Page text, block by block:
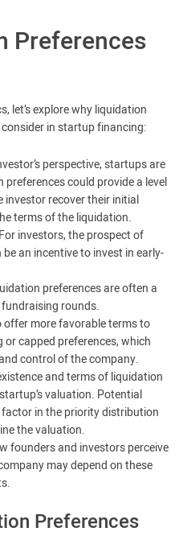
Preferences
let’s explore why liquidation
in startup financing:
perspective, startups are
could provide a level
recover their initial
terms of the liquidation.
investors, the prospect of
an incentive to invest in early-
preferences are often a
rounds.
offer more favorable terms to
capped preferences, which
control of the company.
and terms of liquidation
valuation. Potential
in the priority distribution
the valuation.
founders and investors perceive
may depend on these
Preferences